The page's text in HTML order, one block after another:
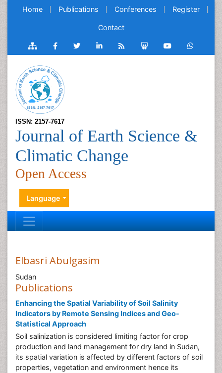
Home Publications Conferences Register
Contact
ISSN: 2157-7617
Journal of Earth Science &
Climatic Change
Open Access
Language
Elbasri Abulgasim
Sudan
Publications
Enhancing the Spatial Variability of Soil Salinity
Indicators by Remote Sensing Indices and Geo-
Statistical Approach
Soil salinization is considered limiting factor for crop
production and land management for dry land in Sudan,
its spatial variation is affected by different factors of soil
properties, vegetation and environment hence its